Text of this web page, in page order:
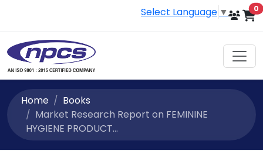
Select Language ▼ 0
Home
Books
Market Research Report on FEMININE
HYGIENE PRODUCT...